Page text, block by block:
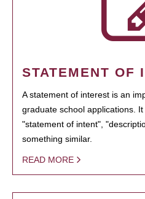
STATEMENT OF
A statement of interest is an
graduate school applications.
"statement of intent",
something similar.
READ MORE